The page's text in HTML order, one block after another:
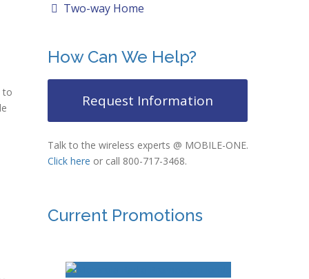
to
Two-way Home
How Can We Help?
Request Information
Talk to the wireless experts @ MOBILE-ONE.
Click here or call 800-717-3468.
Current Promotions